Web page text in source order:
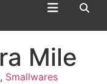
Mile
, Smallwares